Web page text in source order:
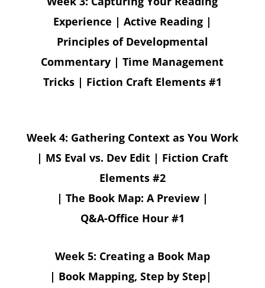
Experience | Active Reading |
Principles of Developmental
Commentary | Time Management
Tricks | Fiction Craft Elements #1
Week 4: Gathering Context as You Work
| MS Eval vs. Dev Edit | Fiction Craft
Elements #2
| The Book Map: A Preview |
Q&A-Office Hour #1
Week 5: Creating a Book Map
| Book Mapping, Step by Step|